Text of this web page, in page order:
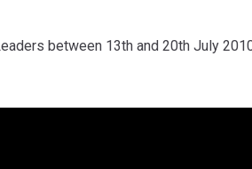
between 13th and 20th July